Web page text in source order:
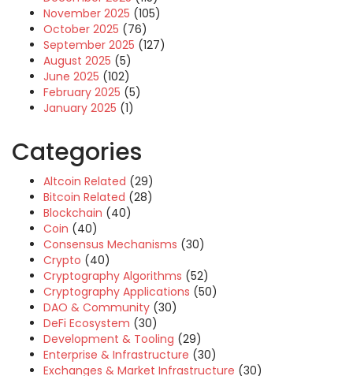
November 2025 (105)
October 2025 (76)
September 2025 (127)
August 2025 (5)
June 2025 (102)
February 2025 (5)
January 2025 (1)
Categories
Altcoin Related (29)
Bitcoin Related (28)
Blockchain (40)
Coin (40)
Consensus Mechanisms (30)
Crypto (40)
Cryptography Algorithms (52)
Cryptography Applications (50)
DAO & Community (30)
DeFi Ecosystem (30)
Development & Tooling (29)
Enterprise & Infrastructure (30)
Exchanges & Market Infrastructure (30)